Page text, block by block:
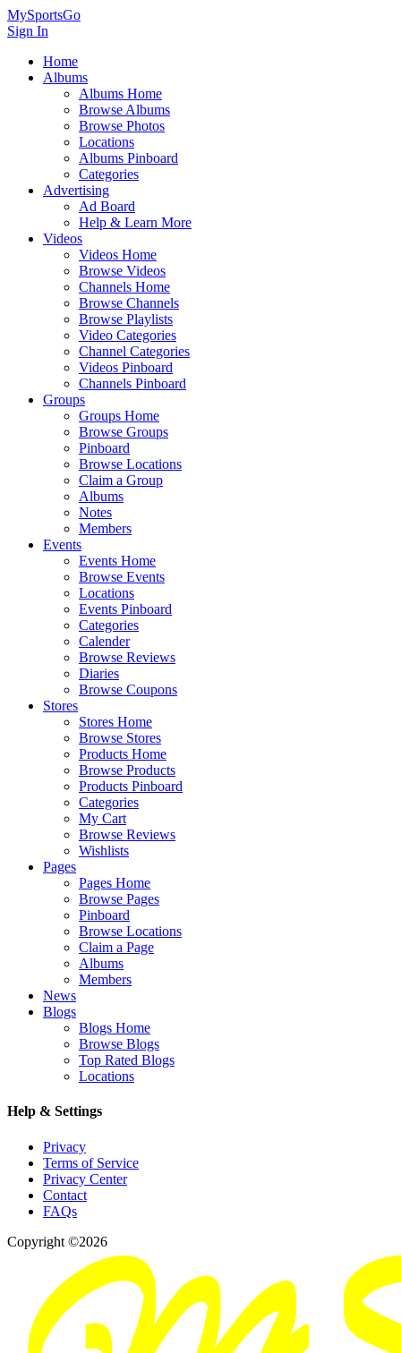
MySportsGo
Sign In
Home
Albums
Albums Home
Browse Albums
Browse Photos
Locations
Albums Pinboard
Categories
Advertising
Ad Board
Help & Learn More
Videos
Videos Home
Browse Videos
Channels Home
Browse Channels
Browse Playlists
Video Categories
Channel Categories
Videos Pinboard
Channels Pinboard
Groups
Groups Home
Browse Groups
Pinboard
Browse Locations
Claim a Group
Albums
Notes
Members
Events
Events Home
Browse Events
Locations
Events Pinboard
Categories
Calender
Browse Reviews
Diaries
Browse Coupons
Stores
Stores Home
Browse Stores
Products Home
Browse Products
Products Pinboard
Categories
My Cart
Browse Reviews
Wishlists
Pages
Pages Home
Browse Pages
Pinboard
Browse Locations
Claim a Page
Albums
Members
News
Blogs
Blogs Home
Browse Blogs
Top Rated Blogs
Locations
Help & Settings
Privacy
Terms of Service
Privacy Center
Contact
FAQs
Copyright ©2026